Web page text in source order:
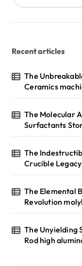
Recent articles
The
Ceramics
The Molecular
Surfactants
The
Crucible
The Elemental
Revolution
The Unyielding
Rod high